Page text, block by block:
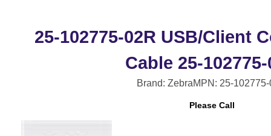
25-102775-02R USB/Client
Cable 25-102775-
Brand: ZebraMPN: 25-
Please Call